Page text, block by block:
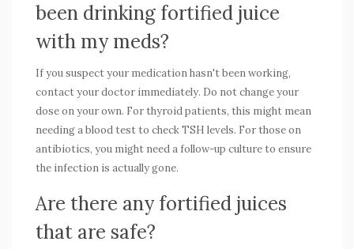
been drinking fortified juice
with my meds?
If you suspect your medication hasn't been working,
contact your doctor immediately. Do not change your
dose on your own. For thyroid patients, this might mean
needing a blood test to check TSH levels. For those on
antibiotics, you might need a follow-up culture to ensure
the infection is actually gone.
Are there any fortified juices
that are safe?